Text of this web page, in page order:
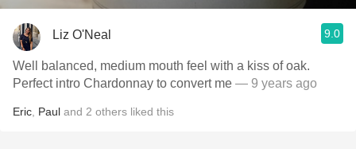
Liz O'Neal 9.0
Well balanced, medium mouth feel with a kiss of oak.
Perfect intro Chardonnay to convert me — 9 years ago
Eric Paul and 2 others liked this